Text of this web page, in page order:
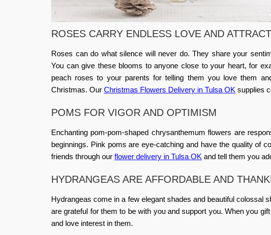
ROSES CARRY ENDLESS LOVE AND
Roses can do what silence will never do. They share your
You can give these blooms to anyone close to your heart, for
peach roses to your parents for telling them you love them
Christmas. Our Christmas Flowers Delivery in Tulsa OK supplies
POMS FOR VIGOR AND OPTIMISM
Enchanting pom-pom-shaped chrysanthemum flowers are
beginnings. Pink poms are eye-catching and have the quality of
friends through our flower delivery in Tulsa OK and tell them you
HYDRANGEAS ARE AFFORDABLE AND
Hydrangeas come in a few elegant shades and beautiful colossal
are grateful for them to be with you and support you. When you
and love interest in them.